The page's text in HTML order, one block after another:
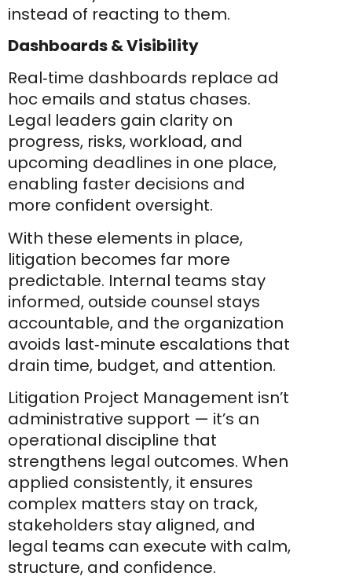
instead of reacting to them.
Dashboards & Visibility
Real‑time dashboards replace ad
hoc emails and status chases.
Legal leaders gain clarity on
progress, risks, workload, and
upcoming deadlines in one place,
enabling faster decisions and
more confident oversight.
With these elements in place,
litigation becomes far more
predictable. Internal teams stay
informed, outside counsel stays
accountable, and the organization
avoids last‑minute escalations that
drain time, budget, and attention.
Litigation Project Management isn’t
administrative support — it’s an
operational discipline that
strengthens legal outcomes. When
applied consistently, it ensures
complex matters stay on track,
stakeholders stay aligned, and
legal teams can execute with calm,
structure, and confidence.